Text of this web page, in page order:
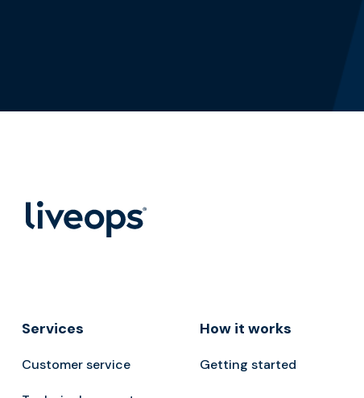
Services
Customer service
How it works
Getting started